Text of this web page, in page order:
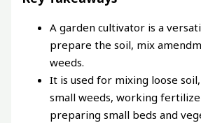
A garden cultivator is a
prepare the soil, mix
weeds.
It is used for mixing loose
small weeds, working
preparing small beds and